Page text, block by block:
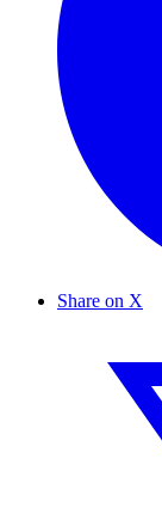
Share on X